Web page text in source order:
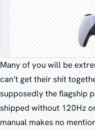
Many of you will be
can’t get their shit
supposedly the flagship
shipped without 120Hz
manual makes no